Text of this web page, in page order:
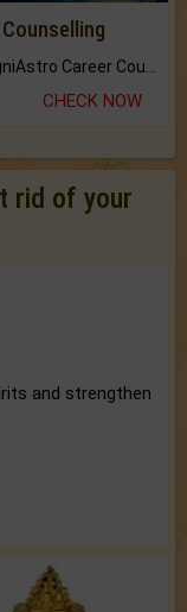
CHECK NOW
rid of your
and strengthen